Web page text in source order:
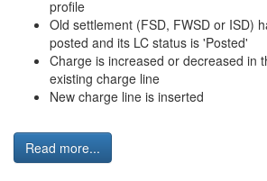
profile
Old settlement (FSD, FWSD or ISD)
posted and its LC status is 'Posted'
Charge is increased or decreased in
existing charge line
New charge line is inserted
Read more...